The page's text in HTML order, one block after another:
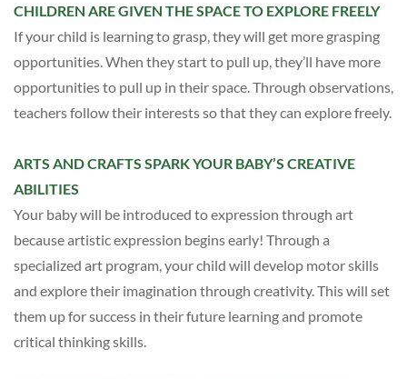
CHILDREN ARE GIVEN THE SPACE TO EXPLORE FREELY
If your child is learning to grasp, theywill get more grasping
opportunities. When they start to pull up, they’ll have more
opportunities to pull up in their space. Through observations,
teachers follow their interests so that they can explore freely.
ARTS AND CRAFTS SPARK YOUR BABY’S CREATIVE
ABILITIES
Your baby will be introduced to expression through art
because artistic expression begins early! Through a
specialized art program, your child will develop motor skills
and explore their imagination through creativity. This will set
them up for success in their future learning and promote
critical thinking skills.